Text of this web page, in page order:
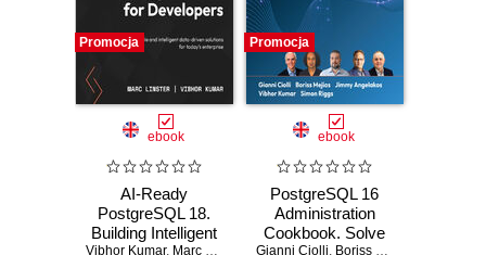
Promocja
ebook
AI-Ready
PostgreSQL 18.
Building Intelligent
Vibhor Kumar, Marc Linster Ed Boyajian
Promocja
ebook
PostgreSQL 16
Administration
Cookbook. Solve
Gianni Ciolli, Boriss Mejías